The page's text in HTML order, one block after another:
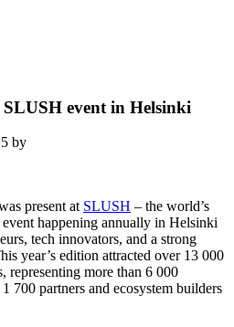
event in Helsinki
by
present at SLUSH – the world’s
happening annually in Helsinki
tech innovators, and a strong
year’s edition attracted over 13 000
representing more than 6 000
700 partners and ecosystem builders